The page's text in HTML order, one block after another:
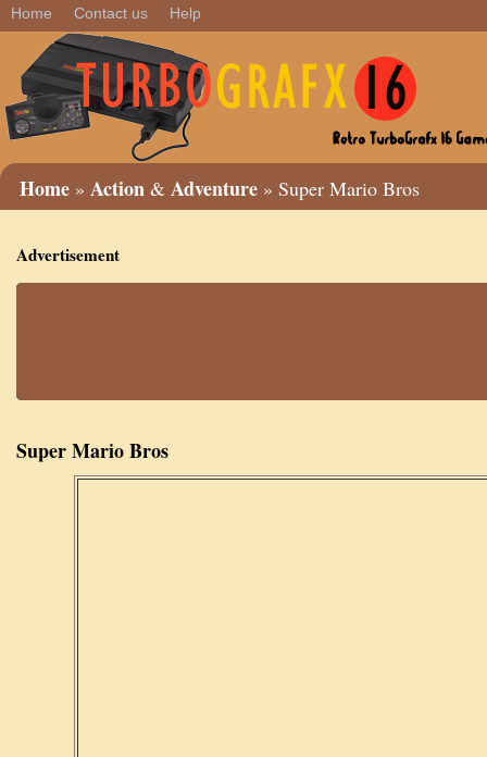
Home Contact us Help
Home » Action & Adventure » Super Mario Bros
Advertisement
Super Mario Bros